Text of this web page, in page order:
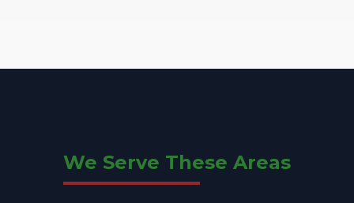
We Serve These Areas